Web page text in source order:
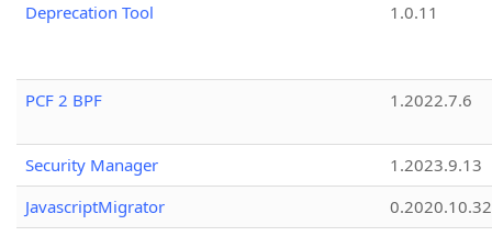
Deprecation Tool
1.0.11
PCF 2 BPF 1.2022.7.6
Security Manager
1.2023.9.13
JavascriptMigrator
0.2020.10.32